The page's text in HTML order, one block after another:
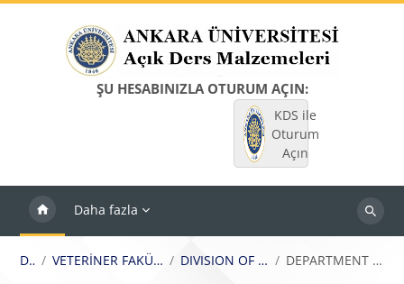
ŞU HESABINIZLA OTURUM AÇIN:
KDS ile
Oturum
Açın
Daha fazla
Dersleri
Dersler VETERİNER FAKÜLTESİ / FACULTY OF VETERINARY MEDICINE DIVISION OF FOOD HYGIENE AND TECHNOLOGY DEPARTMENT OF FOOD HYGIENE AND TECHNOLOGY